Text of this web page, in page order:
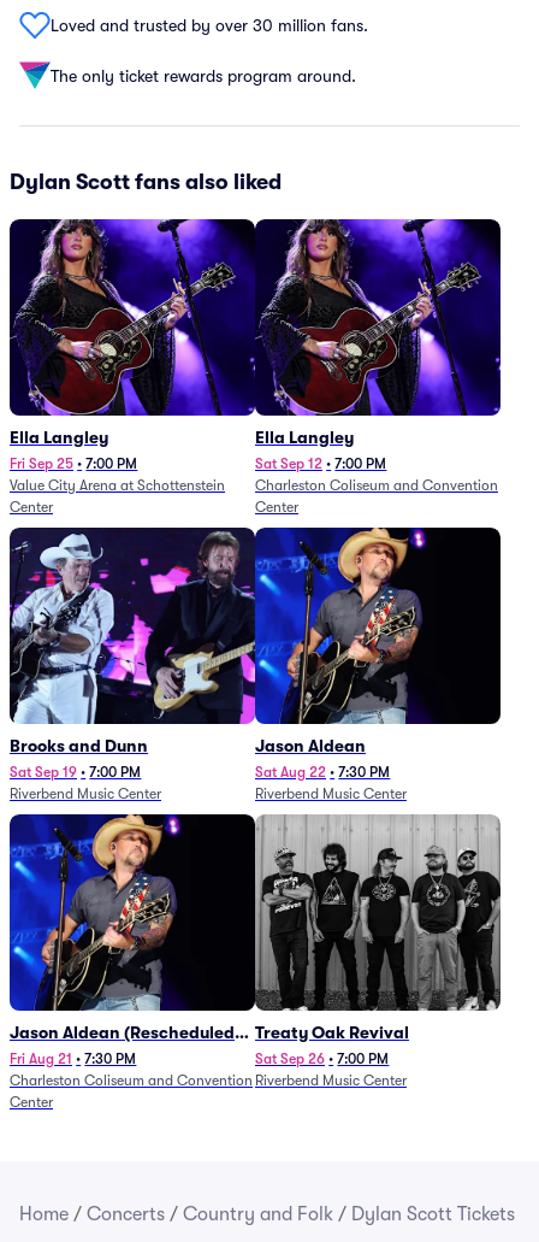
Loved and trusted by over 30 million fans.
The only ticket rewards program around.
Dylan Scott fans also liked
Ella Langley
Fri Sep 25 • 7:00 PM
Value City Arena at Schottenstein
Center
Ella Langley
Sat Sep 12 • 7:00 PM
Charleston Coliseum and Convention
Center
Brooks and Dunn
Sat Sep 19 • 7:00 PM
Riverbend Music Center
Jason Aldean
Sat Aug 22 • 7:30 PM
Riverbend Music Center
Jason Aldean (Rescheduled
from 1/24)
Fri Aug 21 • 7:30 PM
Charleston Coliseum and Convention
Center
Treaty Oak Revival
Sat Sep 26 • 7:00 PM
Riverbend Music Center
Home / Concerts / Country and Folk / Dylan Scott Tickets